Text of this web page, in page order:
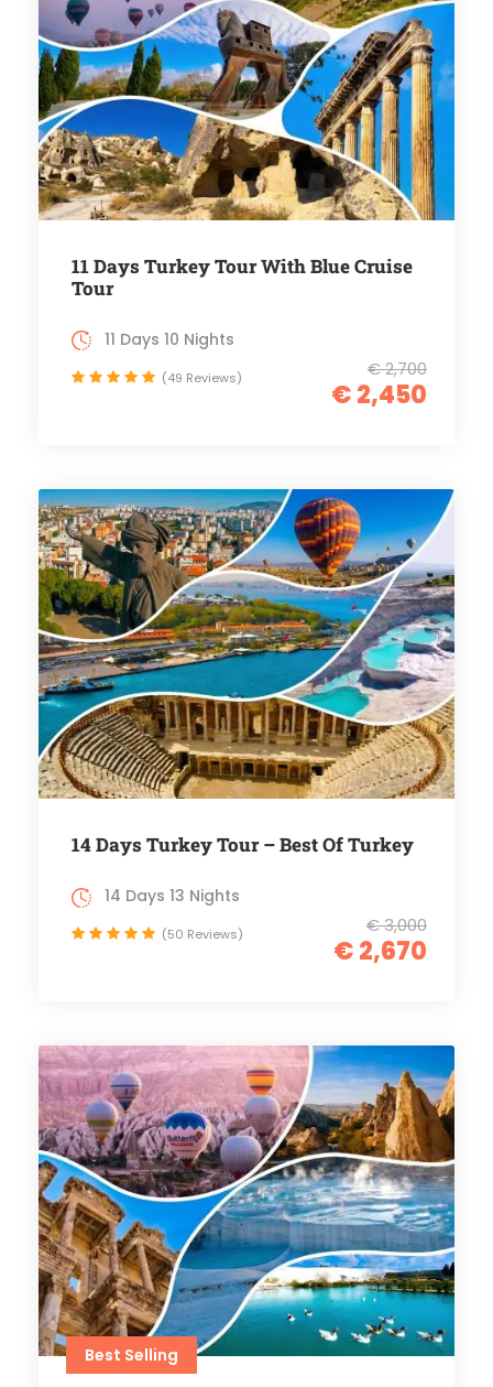
11 Days Turkey Tour With Blue Cruise
Tour
€ 2,700
€ 2,450
11 Days 10 Nights
(49 Reviews)
14 Days Turkey Tour – Best Of Turkey
€ 3,000
€ 2,670
14 Days 13 Nights
(50 Reviews)
Best Selling